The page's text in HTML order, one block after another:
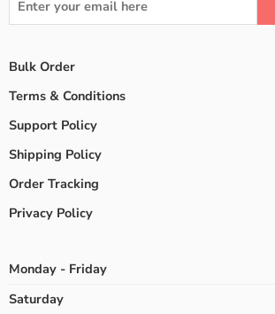
Bulk Order
Terms & Conditions
Support Policy
Shipping Policy
Order Tracking
Privacy Policy
Monday - Friday
Saturday